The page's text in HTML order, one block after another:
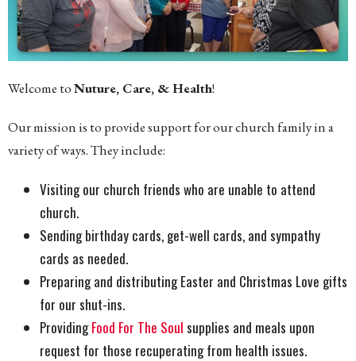
Welcome toNuture, Care, & Health!
Our mission is to provide support for our church family in a
variety of ways. They include:
Visiting our church friends who are unable to attend
church.
Sending birthday cards, get-well cards, and sympathy
cards as needed.
Preparing and distributing Easter and Christmas Love gifts
for our shut-ins.
ProvidingFood For The Soul supplies and meals upon
request for those recuperating from health issues.